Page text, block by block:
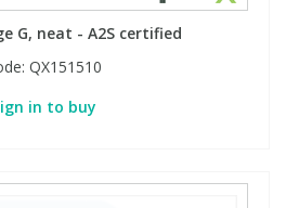
G, neat - A2S certified
QX151510
in to buy